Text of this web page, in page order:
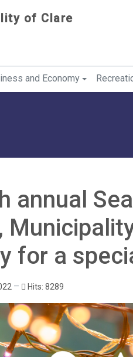
of Clare
and Economy
annual
for a
Hits: 8289